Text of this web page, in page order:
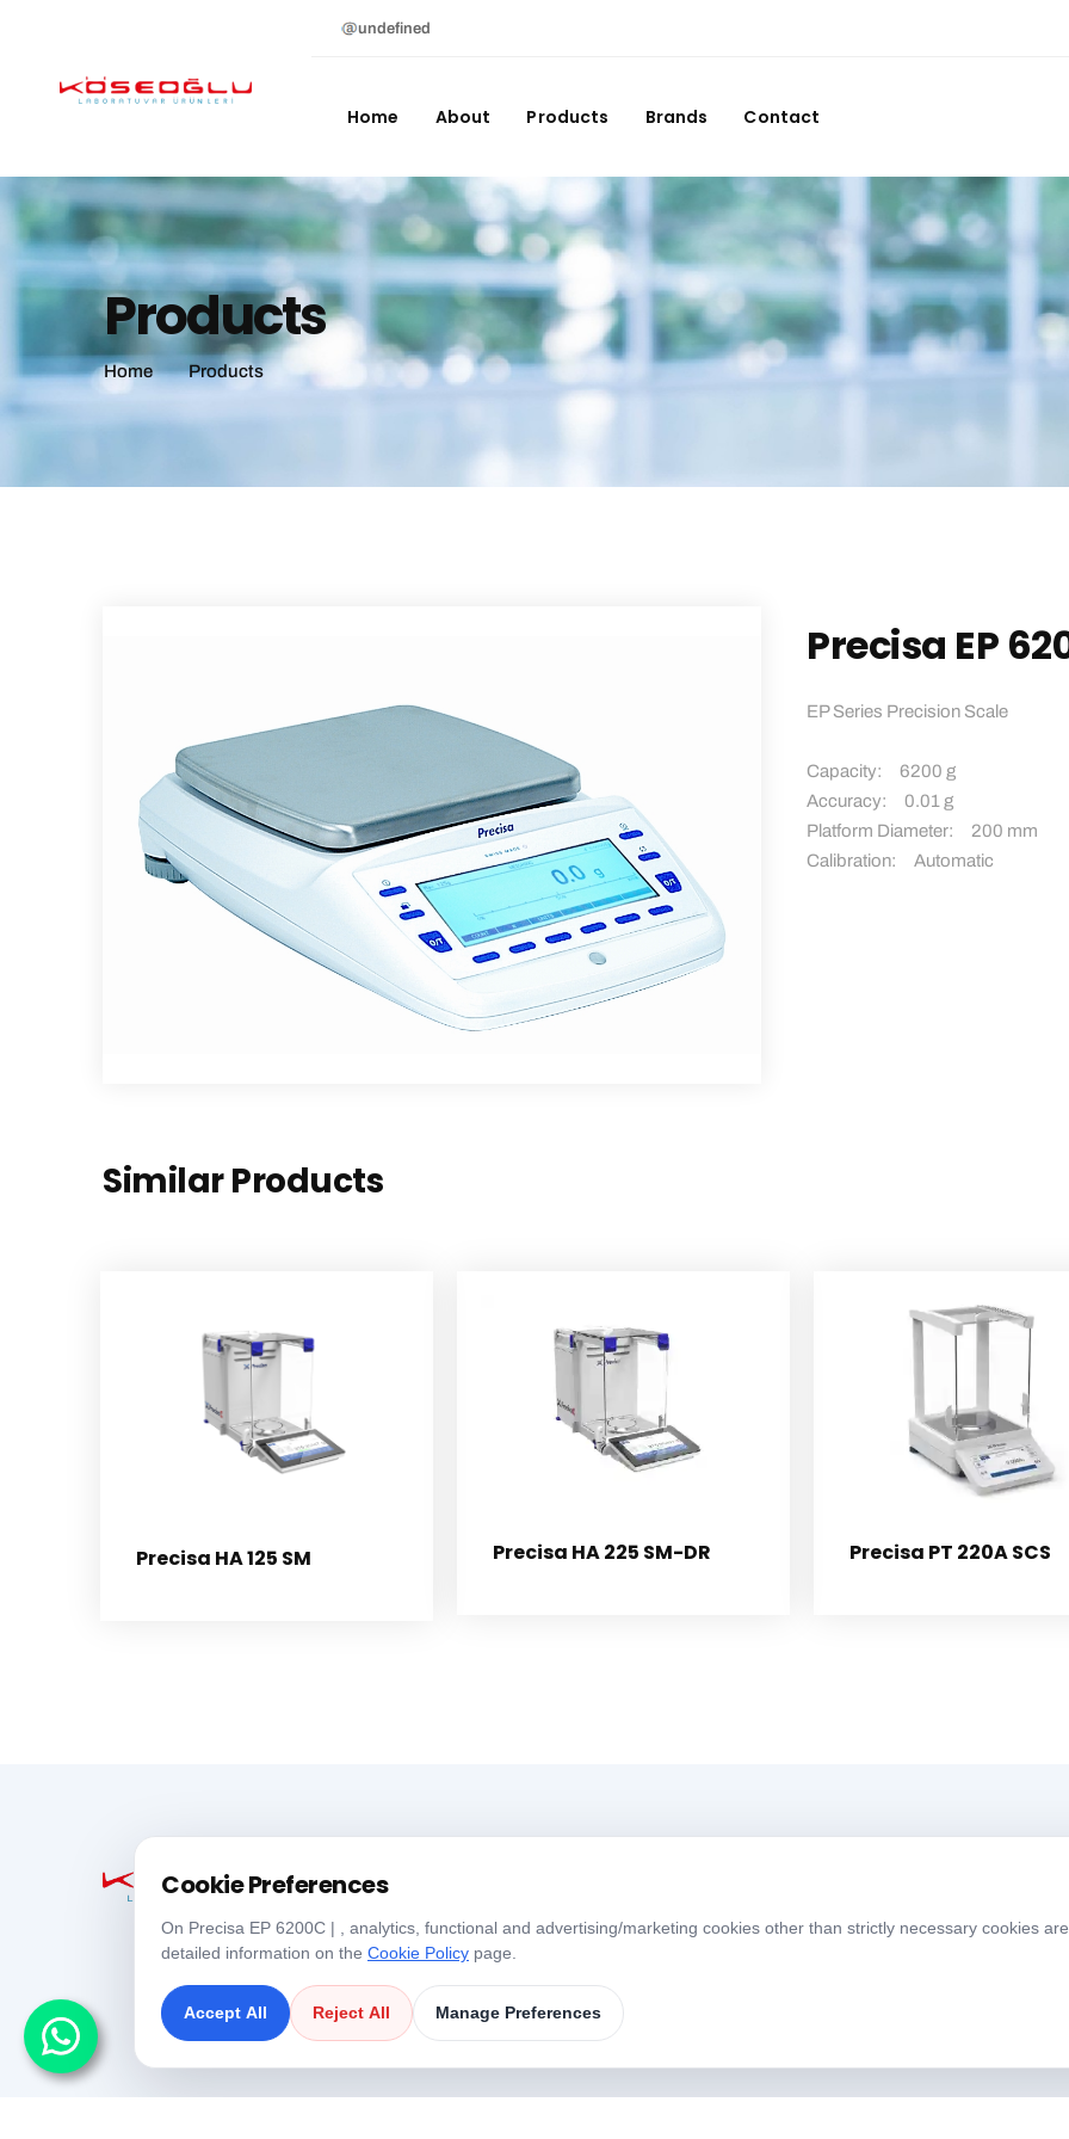
undefined
Home About Products Brands Contact
Products
Home Products
Precisa EP
EP Series Precision Scale
Capacity: 6200 g
Accuracy: 0.01 g
Platform Diameter: 200 mm
Calibration: Automatic
Similar Products
Precisa HA 125 SM Precisa HA 225 SM-DR Precisa PT 220A SCS
Home
Products
Cookie Preferences
On Precisa EP 6200C | , analytics, functional and advertising/marketing cookies other than strictly necessary cookies
detailed information on the Cookie Policy page.
Accept All Reject All Manage Preferences